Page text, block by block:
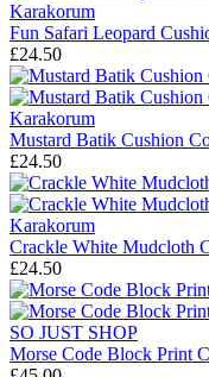
Karakorum
Fun Safari Leopard
£24.50
Karakorum
Mustard Batik Cushion
£24.50
Karakorum
Crackle White Mudcloth
£24.50
SO JUST SHOP
Morse Code Block Print